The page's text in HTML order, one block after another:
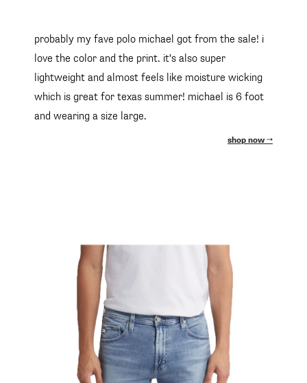
probably my fave polo michael got from the sale! i
love the color and the print. it's also super
lightweight and almost feels like moisture wicking
which is great for texas summer! michael is 6 foot
and wearing a size large.
shop now